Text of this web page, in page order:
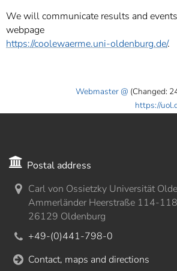
We will communicate results and
webpage
https://coolewaerme.uni-oldenburg.de/.
Webmaster (Changed:
https://
Postal address
Carl von Ossietzky Universität
Ammerländer Heerstraße 114-118
26129 Oldenburg
+49-(0)441-798-0
Contact, maps and directions